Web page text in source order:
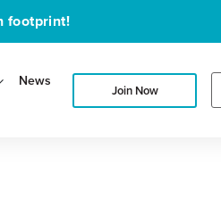
footprint!
News Join Now